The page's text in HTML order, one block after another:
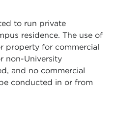
to run private
residence. The use of
property for commercial
non-University
and no commercial
conducted in or from